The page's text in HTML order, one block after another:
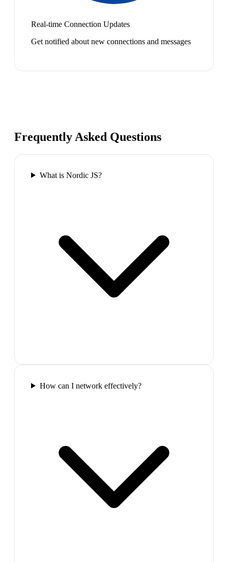
Real-time Connection Updates
Get notified about new connections and messages
Frequently Asked Questions
What is Nordic JS?
How can I network effectively?